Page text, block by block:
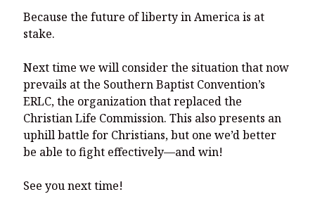
Because the future of liberty in America is at
stake.
Next time we will consider the situation that now
prevails at the Southern Baptist Convention’s
ERLC, the organization that replaced the
Christian Life Commission. This also presents an
uphill battle for Christians, but one we’d better
be able to fight effectively—and win!
See you next time!